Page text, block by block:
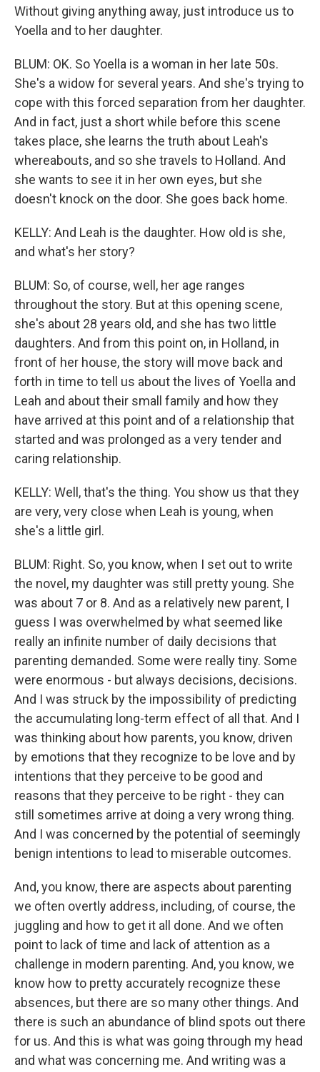
Without giving anything away, just introduce us to
Yoella and to her daughter.
BLUM: OK. So Yoella is a woman in her late 50s.
She's a widow for several years. And she's trying to
cope with this forced separation from her daughter.
And in fact, just a short while before this scene
takes place, she learns the truth about Leah's
whereabouts, and so she travels to Holland. And
she wants to see it in her own eyes, but she
doesn't knock on the door. She goes back home.
KELLY: And Leah is the daughter. How old is she,
and what's her story?
BLUM: So, of course, well, her age ranges
throughout the story. But at this opening scene,
she's about 28 years old, and she has two little
daughters. And from this point on, in Holland, in
front of her house, the story will move back and
forth in time to tell us about the lives of Yoella and
Leah and about their small family and how they
have arrived at this point and of a relationship that
started and was prolonged as a very tender and
caring relationship.
KELLY: Well, that's the thing. You show us that they
are very, very close when Leah is young, when
she's a little girl.
BLUM: Right. So, you know, when I set out to write
the novel, my daughter was still pretty young. She
was about 7 or 8. And as a relatively new parent, I
guess I was overwhelmed by what seemed like
really an infinite number of daily decisions that
parenting demanded. Some were really tiny. Some
were enormous - but always decisions, decisions.
And I was struck by the impossibility of predicting
the accumulating long-term effect of all that. And I
was thinking about how parents, you know, driven
by emotions that they recognize to be love and by
intentions that they perceive to be good and
reasons that they perceive to be right - they can
still sometimes arrive at doing a very wrong thing.
And I was concerned by the potential of seemingly
benign intentions to lead to miserable outcomes.
And, you know, there are aspects about parenting
we often overtly address, including, of course, the
juggling and how to get it all done. And we often
point to lack of time and lack of attention as a
challenge in modern parenting. And, you know, we
know how to pretty accurately recognize these
absences, but there are so many other things. And
there is such an abundance of blind spots out there
for us. And this is what was going through my head
and what was concerning me. And writing was a